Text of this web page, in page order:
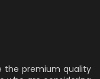
the premium quality